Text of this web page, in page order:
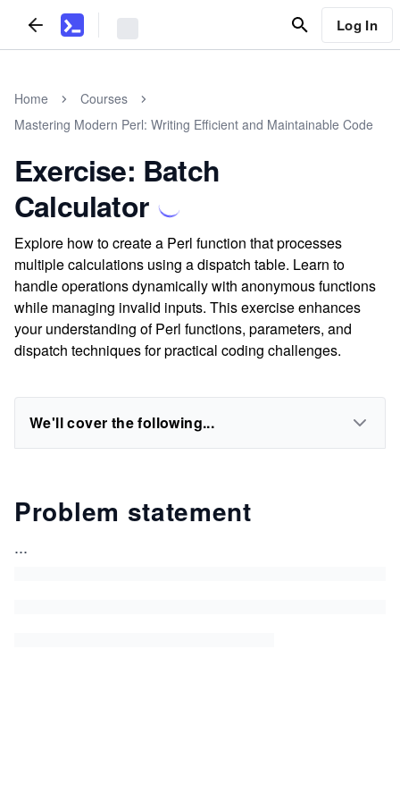
Log In
Home
Courses
Mastering Modern Perl: Writing Efficient and Maintainable Code
Exercise: Batch
Calculator
Explore how to create a Perl function that processes
multiple calculations using a dispatch table. Learn to
handle operations dynamically with anonymous functions
while managing invalid inputs. This exercise enhances
your understanding of Perl functions, parameters, and
dispatch techniques for practical coding challenges.
We'll cover the following...
Problem statement
...